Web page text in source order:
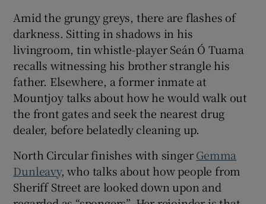
Amid the grungy greys, there are flashes of
darkness. Sitting in shadows in his
livingroom, tin whistle-player Seán Ó Tuama
recalls witnessing his brother strangle his
father. Elsewhere, a former inmate at
Mountjoy talks about how he would walk out
the front gates and seek the nearest drug
dealer, before belatedly cleaning up.
North Circular finishes with singerGemma
Dunleavy, who talks about how people from
Sheriff Street are looked down upon and